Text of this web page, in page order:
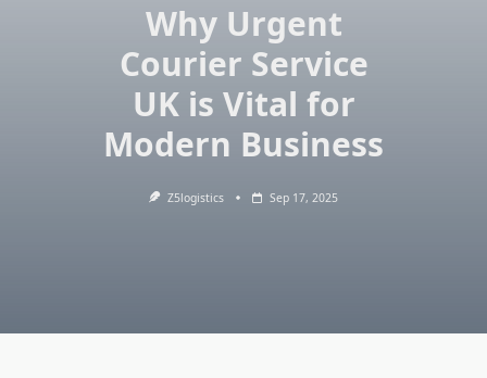
Why Urgent
Courier Service
UK is Vital for
Modern Business
Z5logistics Sep 17, 2025